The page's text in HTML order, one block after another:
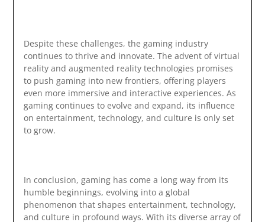
Despite these challenges, the gaming industry
continues to thrive and innovate. The advent of virtual
reality and augmented reality technologies promises
to push gaming into new frontiers, offering players
even more immersive and interactive experiences. As
gaming continues to evolve and expand, its influence
on entertainment, technology, and culture is only set
to grow.
In conclusion, gaming has come a long way from its
humble beginnings, evolving into a global
phenomenon that shapes entertainment, technology,
and culture in profound ways. With its diverse array of